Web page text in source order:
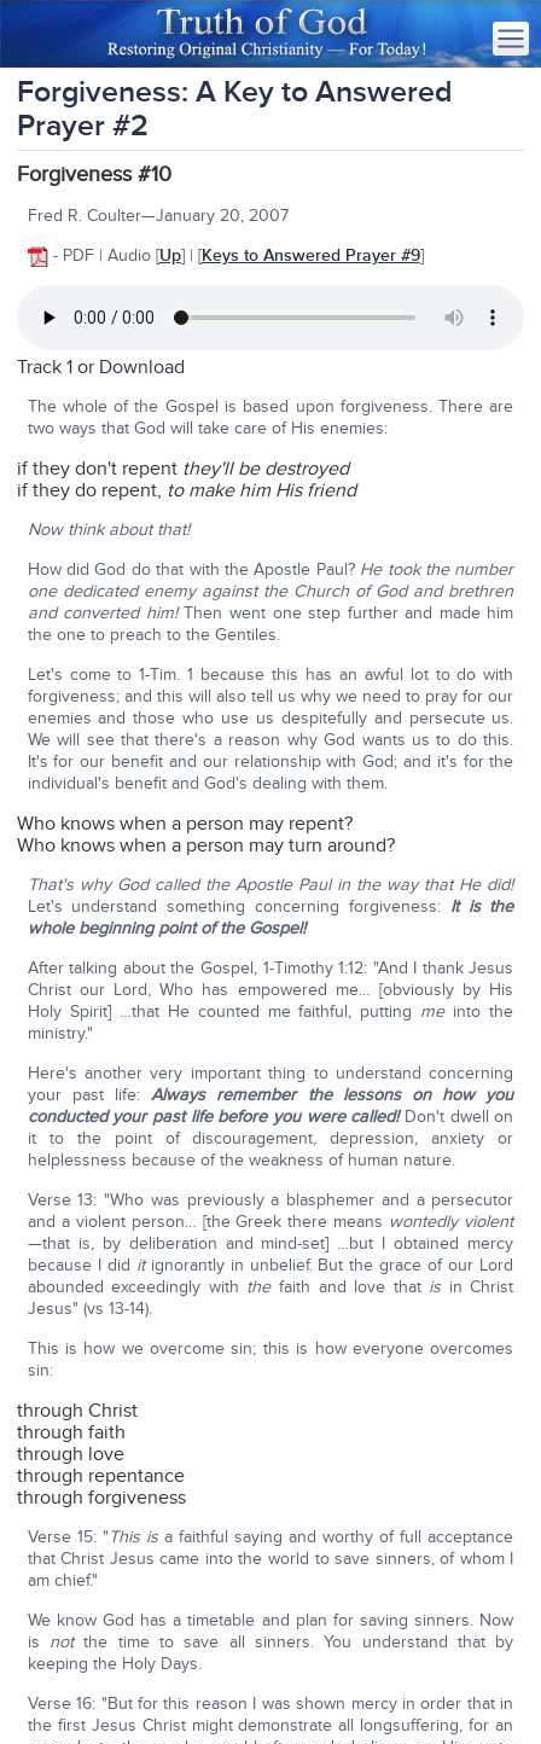
Forgiveness: A Key to Answered
Prayer #2
Forgiveness #10
Fred R. Coulter—January 20, 2007
- PDF | Audio[Up] | [Keys to Answered Prayer #9]
Track 1 or Download
The whole of the Gospel is based upon forgiveness. There are
two ways that God will take care of His enemies:
if they don't repent they'll be destroyed
if they do repent, to make him His friend
Now think about that!
How did God do that with the Apostle Paul? He took the number
one dedicated enemy against the Church of God and brethren
and converted him!Then went one step further and made him
the one to preach to the Gentiles.
Let's come to 1-Tim. 1 because this has an awful lot to do with
forgiveness; and this will also tell us why we need to pray for our
enemies and those who use us despitefully and persecute us.
We will see that there's a reason why God wants us to do this.
It's for our benefit and our relationship with God; and it's for the
individual's benefit and God's dealing with them.
Who knows when a person may repent?
Who knows when a person may turn around?
That's why God called the Apostle Paul in the way that He did!
Let's understand something concerning forgiveness: It is the
whole beginning point of the Gospel!
After talking about the Gospel, 1-Timothy 1:12: "And I thank Jesus
Christ our Lord, Who has empowered me… [obviously by His
Holy Spirit] …that He counted me faithful, putting meinto the
ministry."
Here's another very important thing to understand concerning
your past life:Always remember the lessons
on how you
conducted your past life before you were called!Don't dwell on
it to the point of discouragement, depression, anxiety or
helplessness because of the weakness of human nature.
Verse 13: "Who was previously a blasphemer and a persecutor
and a violent person… [the Greek there means wontedly violent
—that is, by deliberation and mind-set] …but I obtained mercy
because I did itignorantly in unbelief. But the grace of our Lord
abounded exceedingly with thefaith and love that is in Christ
Jesus" (vs 13-14).
This is how we overcome sin; this is how everyone overcomes
sin:
through Christ
through faith
through love
through repentance
through forgiveness
Verse 15: "This isa faithful saying and worthy of full acceptance
that Christ Jesus came into the world to save sinners, of whom I
am chief."
We know God has a timetable and plan for saving sinners. Now
is notthe time to save all sinners. You understand that by
keeping the Holy Days.
Verse 16: "But for this reason I was shown mercy in order that in
the first Jesus Christ might demonstrate all longsuffering, for an